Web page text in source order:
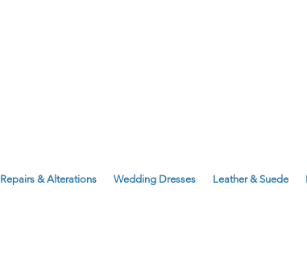
Repairs & Alterations Wedding Dresses Leather & Suede